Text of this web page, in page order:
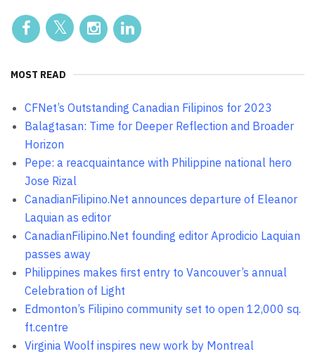
MOST READ
CFNet’s Outstanding Canadian Filipinos for 2023
Balagtasan: Time for Deeper Reflection and Broader
Horizon
Pepe: a reacquaintance with Philippine national hero
Jose Rizal
CanadianFilipino.Net announces departure of Eleanor
Laquian as editor
CanadianFilipino.Net founding editor Aprodicio Laquian
passes away
Philippines makes first entry to Vancouver’s annual
Celebration of Light
Edmonton’s Filipino community set to open 12,000 sq.
ft.centre
Virginia Woolf inspires new work by Montreal